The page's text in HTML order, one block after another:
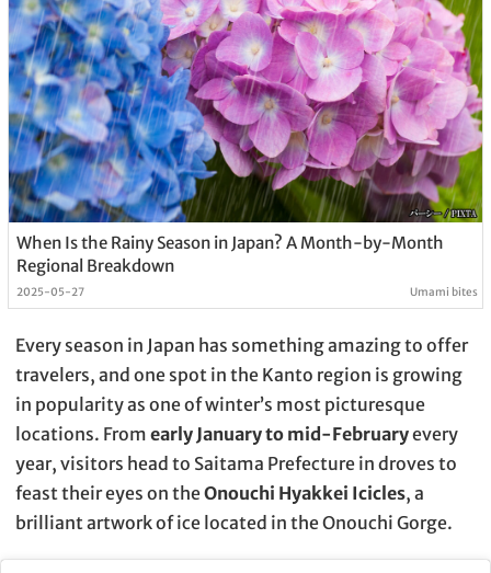
When Is the Rainy Season in Japan? A Month-by-Month
Regional Breakdown
2025-05-27 Umami bites
Every season in Japan has something amazing to offer
travelers, and one spot in the Kanto region is growing
in popularity as one of winter’s most picturesque
locations. From early January to mid-Februaryevery
year, visitors head to Saitama Prefecture in droves to
feast their eyes on theOnouchi Hyakkei Icicles, a
brilliant artwork of ice located in the Onouchi Gorge.